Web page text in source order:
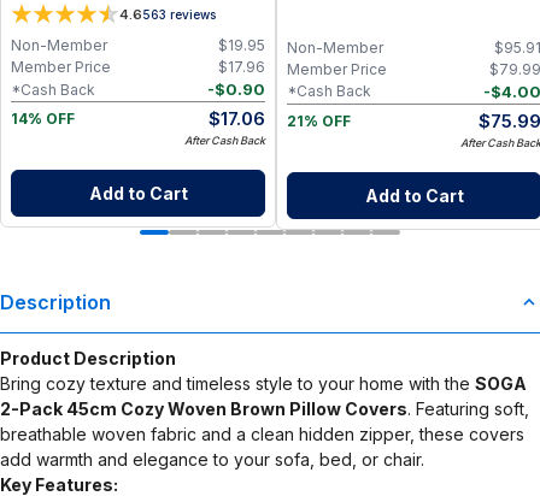
4.6563 reviews
$19.95
Non-Member
$17.96
Member Price
-$0.90
*Cash Back
14% OFF
$17.06
After Cash Back
Add to Cart
$95.91
Non-Member
$79.99
Member Price
-$4.00
*Cash Back
21% OFF
$75.99
After Cash Back
Add to Cart
Description
Product Description
Bring cozy texture and timeless style to your home with the SOGA
2-Pack 45cm Cozy Woven Brown Pillow Covers. Featuring soft,
breathable woven fabric and a clean hidden zipper, these covers
add warmth and elegance to your sofa, bed, or chair.
Key Features: